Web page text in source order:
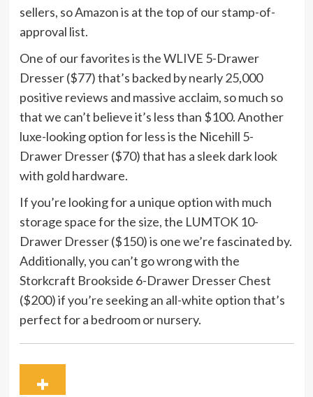
sellers, so Amazon is at the top of our stamp-of-
approval list.
One of our favorites is the WLIVE 5-Drawer
Dresser ($77) that’s backed by nearly 25,000
positive reviews and massive acclaim, so much so
that we can’t believe it’s less than $100. Another
luxe-looking option for less is the Nicehill 5-
Drawer Dresser ($70) that has a sleek dark look
with gold hardware.
If you’re looking for a unique option with much
storage space for the size, the LUMTOK 10-
Drawer Dresser ($150) is one we’re fascinated by.
Additionally, you can’t go wrong with the
Storkcraft Brookside 6-Drawer Dresser Chest
($200) if you’re seeking an all-white option that’s
perfect for a bedroom or nursery.